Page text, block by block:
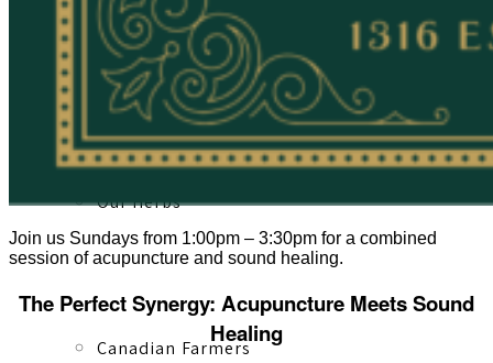
Our Team
Our Herbs
Canadian Farmers
Join us Sundays from 1:00pm – 3:30pm for a combined
session of acupuncture and sound healing.
The Perfect Synergy: Acupuncture Meets Sound
Healing